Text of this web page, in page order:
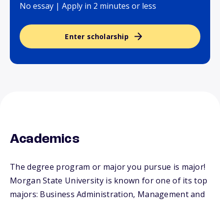
No essay | Apply in 2 minutes or less
Enter scholarship
Academics
The degree program or major you pursue is major!
Morgan State University is known for one of its top
majors: Business Administration, Management and